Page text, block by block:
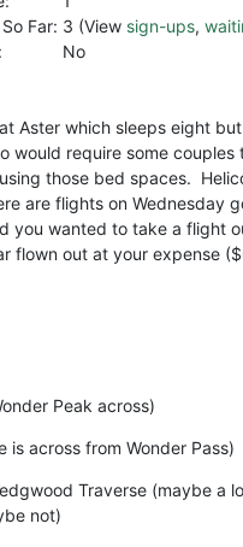
Far: 3 (View sign-ups,
No
Aster which sleeps eight
would require some couples
those bed spaces.
are flights on Wednesday
you wanted to take a flight
flown out at your expense
Peak across)
is across from Wonder Pass)
Traverse (maybe a
not)